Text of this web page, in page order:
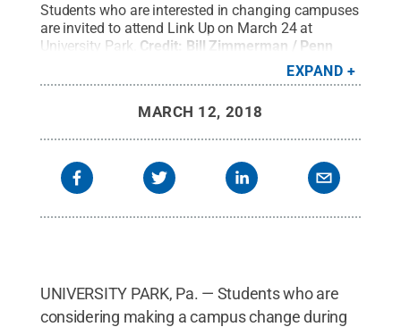
Students who are interested in changing campuses
are invited to attend Link Up on March 24 at
University Park. Credit: Bill Zimmerman / Penn
EXPAND
MARCH 12, 2018
UNIVERSITY PARK, Pa. — Students who are
considering making a campus change during